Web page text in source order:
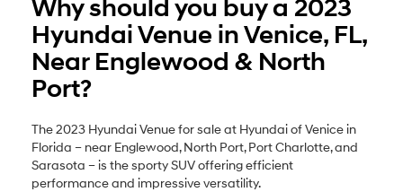
Why should you buy a 2023
Hyundai Venue in Venice, FL,
Near Englewood & North
Port?
The 2023 Hyundai Venue for sale at Hyundai of Venice in
Florida – near Englewood, North Port, Port Charlotte, and
Sarasota – is the sporty SUV offering efficient
performance and impressive versatility.